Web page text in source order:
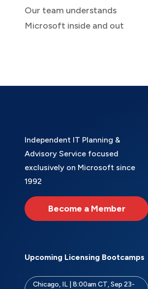
Our team understands
Microsoft inside and out
Independent IT Planning &
Advisory Service focused
exclusively on Microsoft since
1992
Become a Member
Upcoming Licensing Bootcamps
Chicago, IL | 8:00am CT, Sep 23-